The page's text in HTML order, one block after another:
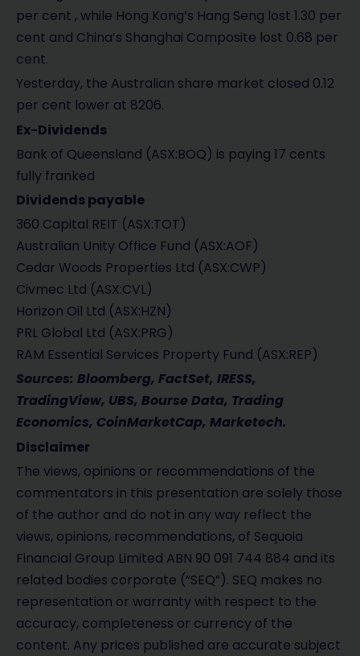
per cent , while Hong Kong’s Hang Seng lost 1.30 per
cent and China’s Shanghai Composite lost 0.68 per
cent.
Yesterday, the Australian share market closed 0.12
per cent lower at 8206.
Ex-Dividends
Bank of Queensland (ASX:BOQ) is paying 17 cents
fully franked
Dividends payable
360 Capital REIT (ASX:TOT)
Australian Unity Office Fund (ASX:AOF)
Cedar Woods Properties Ltd (ASX:CWP)
Civmec Ltd (ASX:CVL)
Horizon Oil Ltd (ASX:HZN)
PRL Global Ltd (ASX:PRG)
RAM Essential Services Property Fund (ASX:REP)
Sources: Bloomberg, FactSet, IRESS,
TradingView, UBS, Bourse Data, Trading
Economics, CoinMarketCap, Marketech.
Disclaimer
The views, opinions or recommendations of the
commentators in this presentation are solely those
of the author and do not in any way reflect the
views, opinions, recommendations, of Sequoia
Financial Group Limited ABN 90 091 744 884 and its
related bodies corporate (“SEQ”). SEQ makes no
representation or warranty with respect to the
accuracy, completeness or currency of the
content. Any prices published are accurate subject